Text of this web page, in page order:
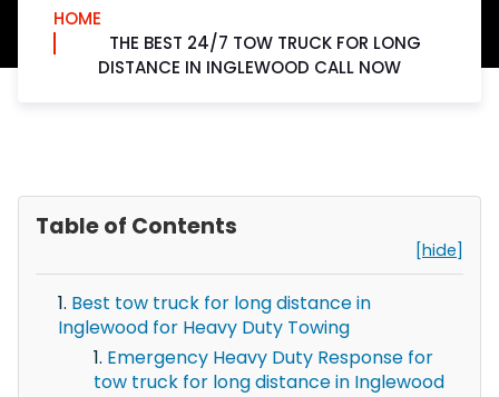
HOME
THE BEST 24/7 TOW TRUCK FOR LONG
DISTANCE IN INGLEWOOD CALL NOW
Table of Contents
[hide]
Best tow truck for long distance in
Inglewood for Heavy Duty Towing
Emergency Heavy Duty Response for
tow truck for long distance in Inglewood